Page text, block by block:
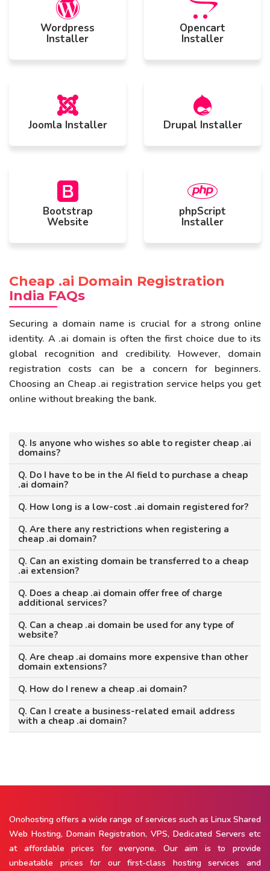
Wordpress
Installer
Opencart
Installer
Joomla Installer Drupal Installer
Bootstrap
Website
phpScript
Installer
Cheap .ai Domain Registration
India FAQs
Securing a domain name is crucial for a strong online
identity. A .ai domain is often the first choice due to its
global recognition and credibility. However, domain
registration costs can be a concern for beginners.
Choosing an Cheap .ai registration service helps you get
online without breaking the bank.
Q. Is anyone who wishes so able to register cheap .ai
domains?
Q. Do I have to be in the AI field to purchase a cheap
.ai domain?
Q. How long is a low-cost .ai domain registered for?
Q. Are there any restrictions when registering a
cheap .ai domain?
Q. Can an existing domain be transferred to a cheap
.ai extension?
Q. Does a cheap .ai domain offer free of charge
additional services?
Q. Can a cheap .ai domain be used for any type of
website?
Q. Are cheap .ai domains more expensive than other
domain extensions?
Q. How do I renew a cheap .ai domain?
Q. Can I create a business-related email address
with a cheap .ai domain?
Onohosting offers a wide range of services such as Linux Shared
Web Hosting, Domain Registration, VPS, Dedicated Servers etc
at affordable prices for everyone. Our aim is to provide
unbeatable prices for our first-class hosting services and